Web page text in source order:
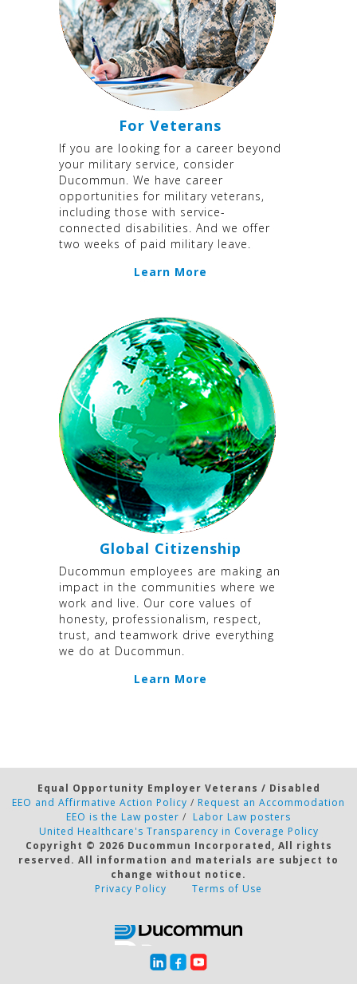
For Veterans
If you are looking for a career beyond
your military service, consider
Ducommun. We have career
opportunities for military veterans,
including those with service-
connected disabilities. And we offer
two weeks of paid military leave.
Learn More
Global Citizenship
Ducommun employees are making an
impact in the communities where we
work and live. Our core values of
honesty, professionalism, respect,
trust, and teamwork drive everything
we do at Ducommun.
Learn More
Equal Opportunity Employer Veterans / Disabled
EEO and Affirmative Action Policy / Request an Accommodation
EEO is the Law poster / Labor Law posters
United Healthcare's Transparency in Coverage Policy
Copyright © 2026 Ducommun Incorporated, All rights
reserved. All information and materials are subject to
change without notice.
Privacy Policy
Terms of Use